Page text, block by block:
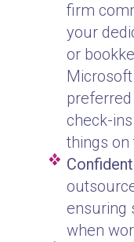
firm
your
or
check-
things on
ensuring
when